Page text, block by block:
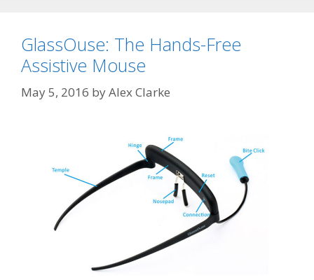
GlassOuse: The Hands-Free
Assistive Mouse
May 5, 2016 byAlex Clarke